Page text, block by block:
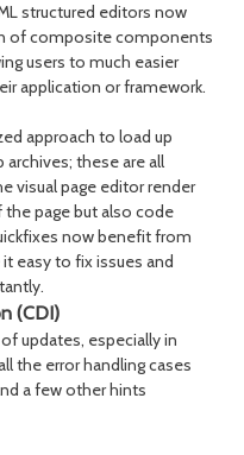
structured editors now
of composite components
users to much easier
application or framework.
approach to load up
these are all
visual page editor render
page but also code
now benefit from
easy to fix issues and
(CDI)
updates, especially in
the error handling cases
a few other hints